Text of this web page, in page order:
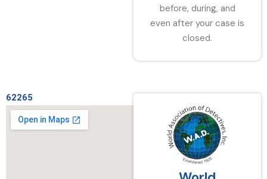
before, during, and
even after your case is
closed.
62265